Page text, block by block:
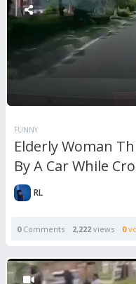
FUNNY
Elderly Woman
By A Car While
RL
0Comments 2,222 views 0